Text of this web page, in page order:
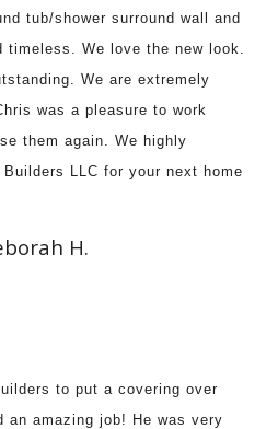
tub/shower surround wall and
timeless. We love the new look.
We are extremely
was a pleasure to work
them again. We highly
LLC for your next home
H.
to put a covering over
an amazing job! He was very